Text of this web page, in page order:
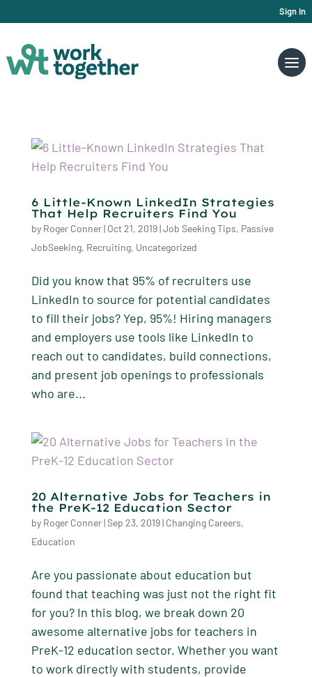
Sign In
6 Little-Known LinkedIn Strategies
That Help Recruiters Find You
by Roger Conner| Oct 21, 2019|Job Seeking Tips, Passive
JobSeeking, Recruiting, Uncategorized
Did you know that 95% of recruiters use
LinkedIn to source for potential candidates
to fill their jobs? Yep, 95%! Hiring managers
and employers use tools like LinkedIn to
reach out to candidates, build connections,
and present job openings to professionals
who are...
20 Alternative Jobs for Teachers in
the PreK-12 Education Sector
by Roger Conner|Sep 23, 2019| Changing Careers,
Education
Are you passionate about education but
found that teaching was just not the right fit
for you? In this blog, we break down 20
awesome alternative jobs for teachers in
PreK-12 education sector. Whether you want
to work directly with students, provide